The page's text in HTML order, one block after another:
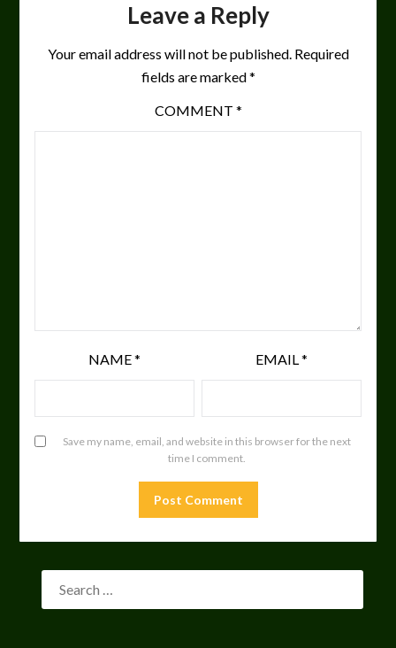
Leave a Reply
Your email address will not be published. Required
fields are marked*
COMMENT *
NAME* EMAIL*
Save my name, email, and website in this browser for the next
time I comment.